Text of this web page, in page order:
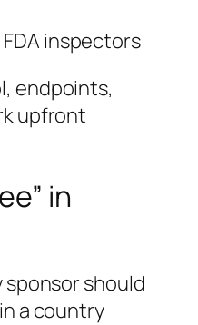
inspectors
endpoints,
upfront
in
sponsor should
a country